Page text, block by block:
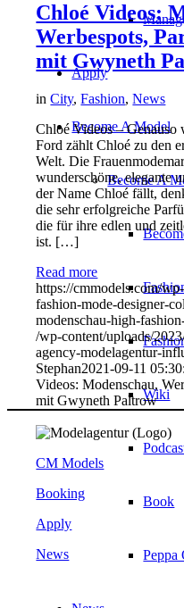
Apply
Become A Model
Become A
Wiki
Book
Peppa
Chloé Videos:
Werbespots,
mit Gwyneth
inCity,Fashion,News
Chloé Videos –
Ford zählt Chloé zu den
Welt. Die
wunderschöne, elegante
der Name Chloé fällt,
die sehr erfolgreiche
die für ihre edlen und
ist. […]
Read more
https://cmmodels.com/
fashion-mode-designer-
modenschau-high-
/wp-content/uploads/
agency-modelagentur-
Stephan2021-09-11
Videos: Modenschau,
mit Gwyneth Paltrow
CM Models
Booking
Apply
News